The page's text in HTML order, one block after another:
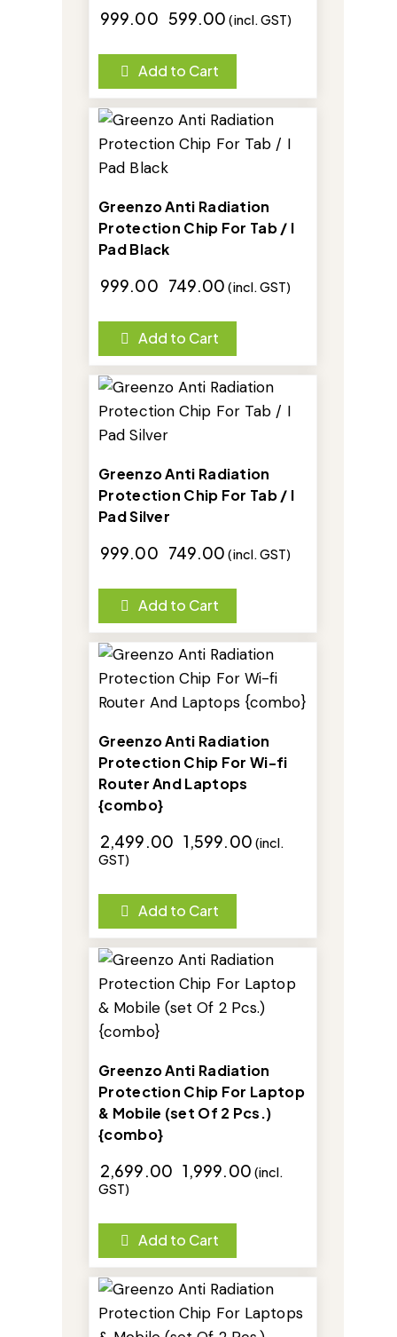
999.00 599.00 (incl. GST)
Add to Cart
Greenzo Anti Radiation
Protection Chip For Tab / I
Pad Black
999.00 749.00 (incl. GST)
Add to Cart
Greenzo Anti Radiation
Protection Chip For Tab / I
Pad Silver
999.00 749.00 (incl. GST)
Add to Cart
Greenzo Anti Radiation
Protection Chip For Wi-fi
Router And Laptops
{combo}
2,499.00 1,599.00 (incl.
GST)
Add to Cart
Greenzo Anti Radiation
Protection Chip For Laptop
& Mobile (set Of 2 Pcs.)
{combo}
2,699.00 1,999.00 (incl.
GST)
Add to Cart